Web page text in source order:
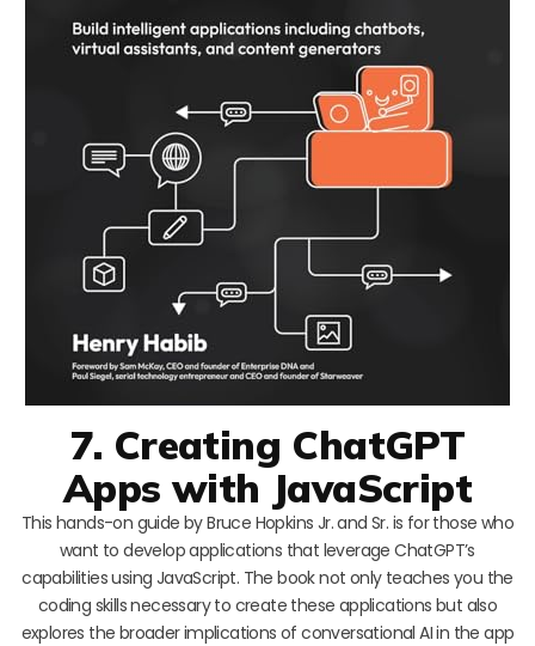
7. Creating ChatGPT
Apps with JavaScript
This hands-on guide by Bruce Hopkins Jr. and Sr. is for those who
want to develop applications that leverage ChatGPT’s
capabilities using JavaScript. The book not only teaches you the
coding skills necessary to create these applications but also
explores the broader implications of conversational AI in the app